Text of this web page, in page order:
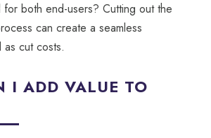
both end-users? Cutting out the
can create a seamless
cut costs.
I ADD VALUE TO